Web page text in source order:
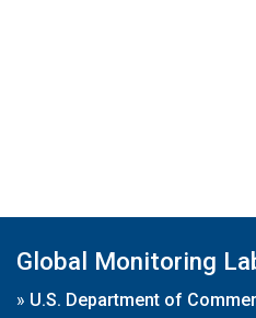
Global Monitoring
» U.S. Department of